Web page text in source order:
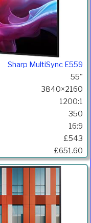
Sharp MultiSync E559
55"
3840×2160
1200:1
350
16:9
£543
£651.60